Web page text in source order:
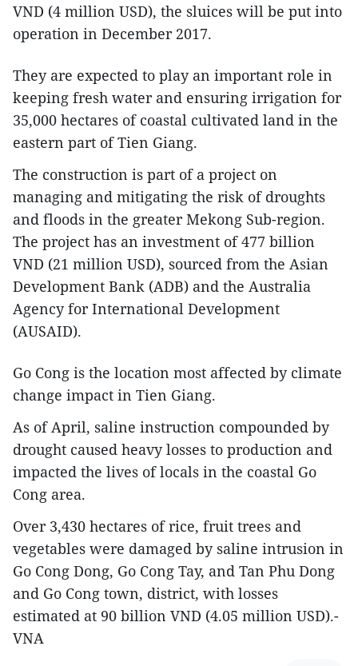
VND (4 million USD), the sluices will be put into
operation in December 2017.
They are expected to play an important role in
keeping fresh water and ensuring irrigation for
35,000 hectares of coastal cultivated land in the
eastern part of Tien Giang.
The construction is part of a project on
managing and mitigating the risk of droughts
and floods in the greater Mekong Sub-region.
The project has an investment of 477 billion
VND (21 million USD), sourced from the Asian
Development Bank (ADB) and the Australia
Agency for International Development
(AUSAID).
Go Cong is the location most affected by climate
change impact in Tien Giang.
As of April, saline instruction compounded by
drought caused heavy losses to production and
impacted the lives of locals in the coastal Go
Cong area.
Over 3,430 hectares of rice, fruit trees and
vegetables were damaged by saline intrusion in
Go Cong Dong, Go Cong Tay, and Tan Phu Dong
and Go Cong town, district, with losses
estimated at 90 billion VND (4.05 million USD).-
VNA